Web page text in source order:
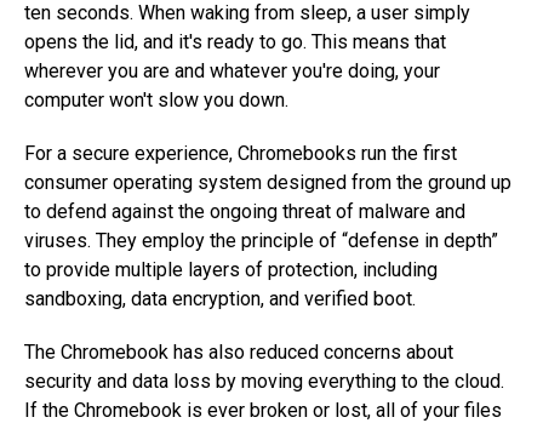
ten seconds. When waking from sleep, a user simply
opens the lid, and it's ready to go. This means that
wherever you are and whatever you're doing, your
computer won't slow you down.
For a secure experience, Chromebooks run the first
consumer operating system designed from the ground up
to defend against the ongoing threat of malware and
viruses. They employ the principle of “defense in depth”
to provide multiple layers of protection, including
sandboxing, data encryption, and verified boot.
The Chromebook has also reduced concerns about
security and data loss by moving everything to the cloud.
If the Chromebook is ever broken or lost, all of your files